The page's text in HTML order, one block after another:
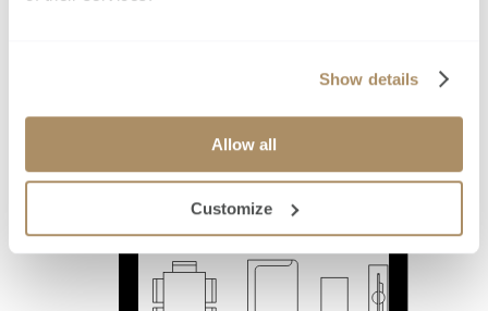
Show details
Allow all
Customize